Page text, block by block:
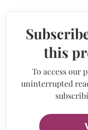
this
To access our
uninterrupted